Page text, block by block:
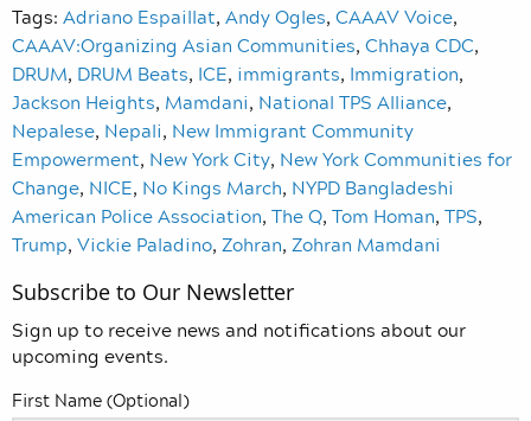
Tags: Adriano Espaillat, Andy Ogles, CAAAV Voice,
CAAAV:Organizing Asian Communities, Chhaya CDC,
DRUM, DRUM Beats, ICE, immigrants, Immigration,
Jackson Heights, Mamdani, National TPS Alliance,
Nepalese, Nepali, New Immigrant Community
Empowerment, New York City, New York Communities for
Change, NICE, No Kings March, NYPD Bangladeshi
American Police Association, The Q, Tom Homan, TPS,
Trump, Vickie Paladino, Zohran, Zohran Mamdani
Subscribe to Our Newsletter
Sign up to receive news and notifications about our
upcoming events.
First Name (Optional)